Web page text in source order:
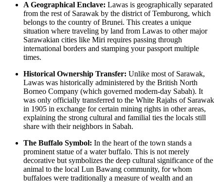
A Geographical Enclave: Lawas is geographically separated
from the rest of Sarawak by the district of Temburong, which
belongs to the country of Brunei. This creates a unique
situation where traveling by land from Lawas to other major
Sarawakian cities like Miri requires passing through
international borders and stamping your passport multiple
times.
Historical Ownership Transfer: Unlike most of Sarawak,
Lawas was historically administered by the British North
Borneo Company (which governed modern-day Sabah). It
was only officially transferred to the White Rajahs of Sarawak
in 1905 in exchange for certain mining rights in other areas,
explaining the strong cultural and familial ties the locals still
share with their neighbors in Sabah.
The Buffalo Symbol: In the heart of the town stands a
prominent statue of a water buffalo. This is not merely
decorative but symbolizes the deep cultural significance of the
animal to the local Lun Bawang community, for whom
buffaloes were traditionally a measure of wealth and an